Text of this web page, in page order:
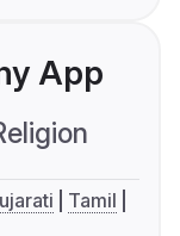
App
Tamil